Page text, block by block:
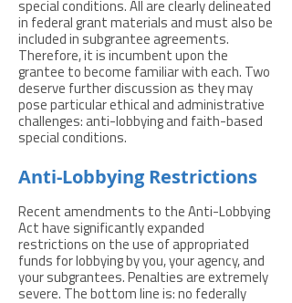
special conditions. All are clearly delineated
in federal grant materials and must also be
included in subgrantee agreements.
Therefore, it is incumbent upon the
grantee to become familiar with each. Two
deserve further discussion as they may
pose particular ethical and administrative
challenges: anti-lobbying and faith-based
special conditions.
Anti-Lobbying Restrictions
Recent amendments to the Anti-Lobbying
Act have significantly expanded
restrictions on the use of appropriated
funds for lobbying by you, your agency, and
your subgrantees. Penalties are extremely
severe. The bottom line is: no federally